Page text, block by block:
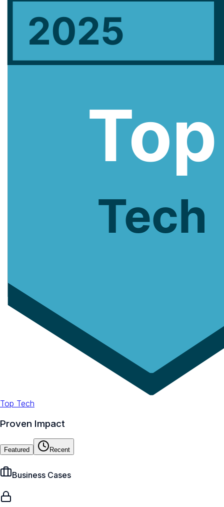
Top Tech
Proven Impact
Featured Recent
Business Cases